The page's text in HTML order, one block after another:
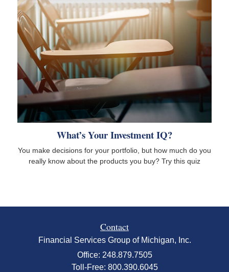
What’s Your Investment IQ?
You make decisions for your portfolio, but how much do you
really know about the products you buy? Try this quiz
Contact
Financial Services Group of Michigan, Inc.
Office: 248.879.7505
Toll-Free: 800.390.6045